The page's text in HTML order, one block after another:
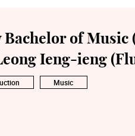
Bachelor of
Ieng-ieng
Music